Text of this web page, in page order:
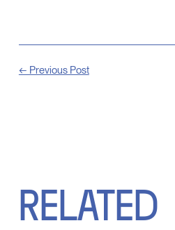
← Previous Post
RELATED